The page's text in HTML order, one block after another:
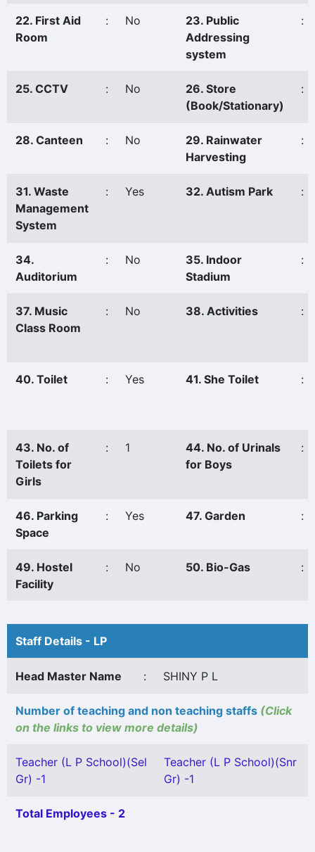
22. First Aid
Room
: No
23. Public
Addressing
system
:
25. CCTV : No
26. Store
(Book/Stationary)
:
28. Canteen : No
29. Rainwater
Harvesting
:
31. Waste
Management
System
: Yes 32. Autism Park :
34.
Auditorium
: No
35. Indoor
Stadium
:
37. Music
Class Room
: No 38. Activities :
40. Toilet : Yes 41. She Toilet :
43. No. of
Toilets for
Girls
: 1
44. No. of Urinals
for Boys
:
46. Parking
Space
: Yes 47. Garden :
49. Hostel
Facility
: No 50. Bio-Gas :
Staff Details - LP
Head Master Name : SHINY P L
Number of teaching and non teaching staffs (Click
on the links to view more details)
Teacher (L P School)(Sel
Gr) -1
Teacher (L P School)(Snr
Gr) -1
Total Employees - 2